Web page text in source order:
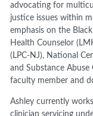
advocating for
justice issues within
emphasis on the
Health Counselor
(LPC-NJ), National
and Substance Abuse
faculty member and
Ashley currently
clinician servicing